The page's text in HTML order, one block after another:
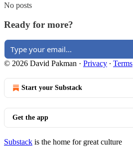
No posts
Ready for more?
© 2026 David Pakman · Privacy ∙ Terms
Start your Substack
Get the app
Substack is the home for great culture